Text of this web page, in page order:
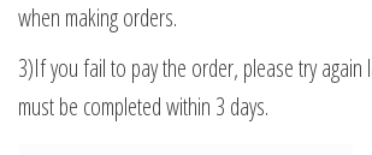
when making orders.
3)If you fail to pay the order, please try again
must be completed within 3 days.